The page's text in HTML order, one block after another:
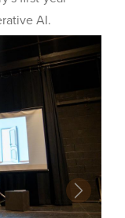
AI.
Next